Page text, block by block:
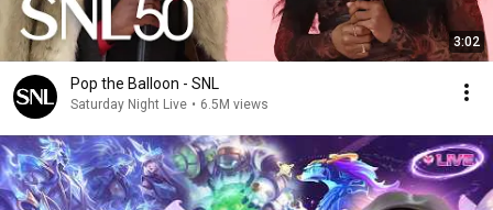
3:02
Pop the Balloon - SNL
Saturday Night Live • 6.5M views